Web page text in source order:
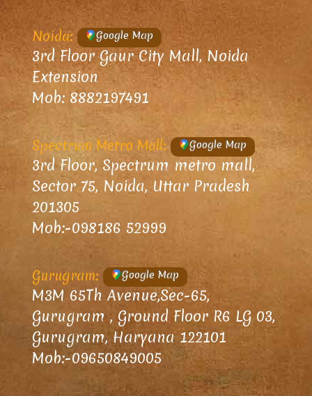
Noida: Google Map
3rd Floor Gaur City Mall, Noida
Extension
Mob: 8882197491
Spectrum Metro Mall: Google Map
3rd Floor, Spectrum metro mall,
Sector 75, Noida, Uttar Pradesh
201305
Mob:-098186 52999
Gurugram: Google Map
M3M 65Th Avenue,Sec-65,
Gurugram , Ground Floor R6 LG 03,
Gurugram, Haryana 122101
Mob:-09650849005